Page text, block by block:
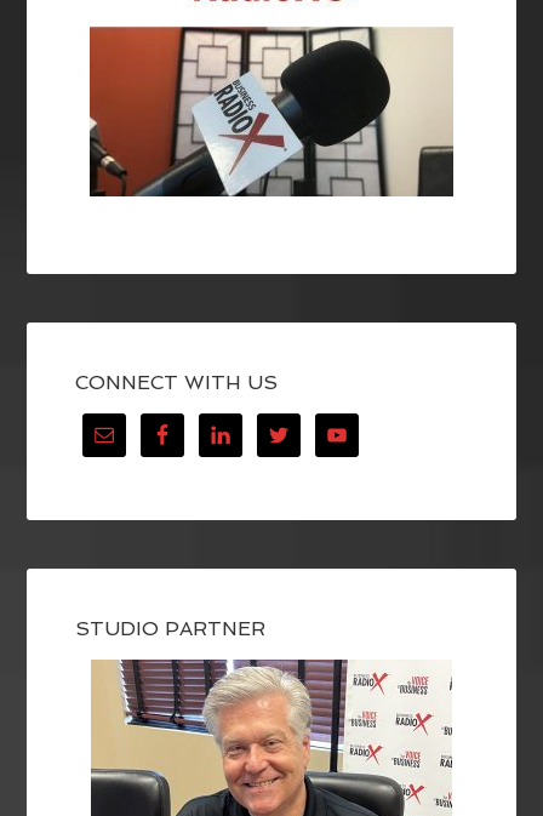
CONNECT WITH US
STUDIO PARTNER